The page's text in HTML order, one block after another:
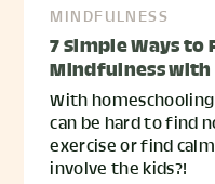
MINDFULNESS
7 Simple Ways to
Mindfulness with
With
can be hard to find
exercise or find
involve the kids?!